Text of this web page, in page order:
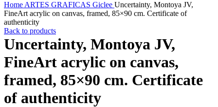
Home ARTES GRAFICAS Giclee Uncertainty, Montoya JV,
FineArt acrylic on canvas, framed, 85×90 ​​cm. Certificate of
authenticity
Back to products
Uncertainty, Montoya JV,
FineArt acrylic on canvas,
framed, 85×90 ​​cm. Certificate
of authenticity